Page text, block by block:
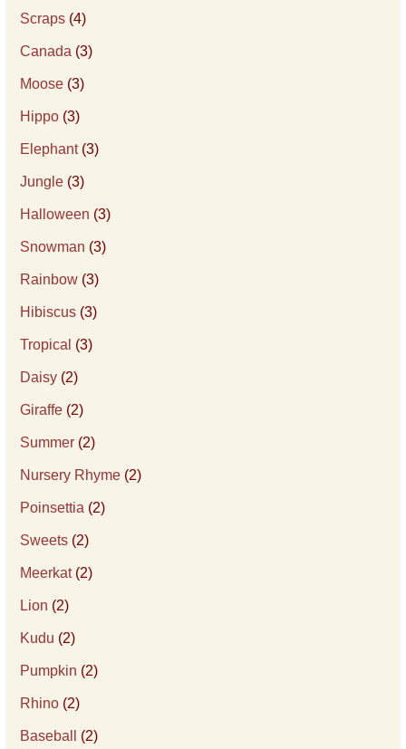
Scraps (4)
Canada (3)
Moose (3)
Hippo (3)
Elephant(3)
Jungle (3)
Halloween (3)
Snowman (3)
Rainbow (3)
Hibiscus (3)
Tropical (3)
Daisy (2)
Giraffe (2)
Summer (2)
Nursery Rhyme (2)
Poinsettia (2)
Sweets (2)
Meerkat(2)
Lion (2)
Kudu (2)
Pumpkin (2)
Rhino (2)
Baseball (2)